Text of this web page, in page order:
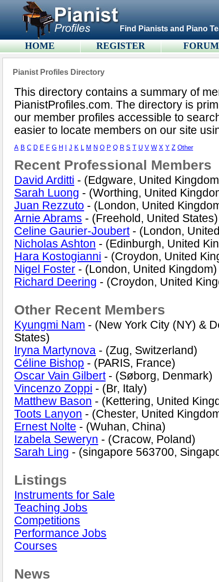
Find Pianists and Piano
HOME REGISTER FORUM
Pianist Profiles Directory
This directory contains a summary of
PianistProfiles.com. The directory is
our member profiles accessible to
easier to locate members on our site
A B C D E F G H I J K L M N O P Q R S T U V W X Y Z Other
Recent Professional Members
David Arditti - (Edgware, United
Sarah Luong - (Worthing, United
Juan Rezzuto - (London, United
Arnie Abrams - (Freehold, United States)
Celine Gaurier-Joubert- (London,
Nicholas Ashton - (Edinburgh, United
Hara Kostogianni - (Croydon, United
Nigel Foster - (London, United Kingdom)
Richard Deering - (Croydon, United
Other Recent Members
Kyungmi Nam - (New York City (NY) &
States)
Iryna Martynova - (Zug, Switzerland)
Céline Bishop - (PARIS, France)
Oscar Vain Gilbert- (Søborg, Denmark)
Vincenzo Zoppi - (Br, Italy)
Matthew Bason - (Kettering, United
Toots Lanyon - (Chester, United
Ernest Nolte - (Wuhan, China)
Izabela Seweryn - (Cracow, Poland)
Sarah Ling - (singapore 563700,
Listings
Instruments for Sale
Teaching Jobs
Competitions
Performance Jobs
Courses
News